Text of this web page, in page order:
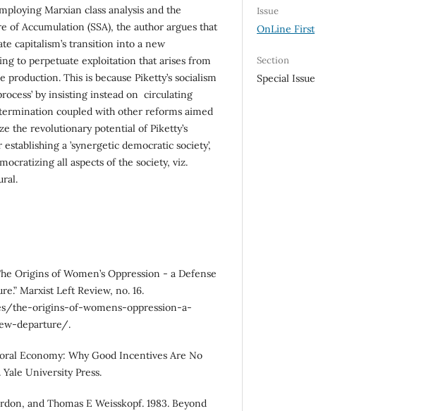
Marxian class analysis and the
of Accumulation (SSA), the author argues that
capitalism’s transition into a new
to perpetuate exploitation that arises from
This is because Piketty’s socialism
by insisting instead on circulating
coupled with other reforms aimed
the revolutionary potential of Piketty’s
a ’synergetic democratic society’,
all aspects of the society, viz.
Origins of Women’s Oppression - a Defense
Marxist Left Review, no. 16.
the-origins-of-womens-oppression-a-
departure/.
Economy: Why Good Incentives Are No
University Press.
and Thomas E Weisskopf. 1983. Beyond
Issue
OnLine First
Section
Special Issue